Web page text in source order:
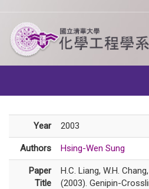
Year 2003
Authors Hsing-Wen Sung
Paper
Title
H.C. Liang, W.H.
(2003). Genipin-